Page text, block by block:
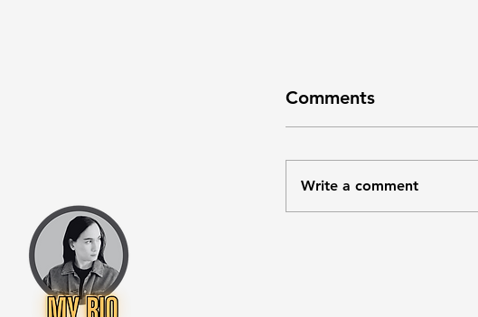
Comments
Write a comment